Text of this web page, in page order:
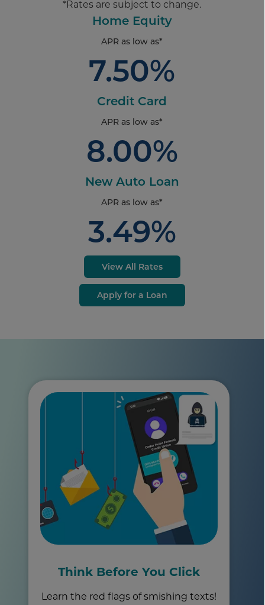
*Rates are subject to change.
Home Equity
APR as low as*
7.50%
Credit Card
APR as low as*
8.00%
New Auto Loan
APR as low as*
3.49%
View All Rates
Apply for a Loan
Think Before You Click
Learn the red flags of smishing texts!